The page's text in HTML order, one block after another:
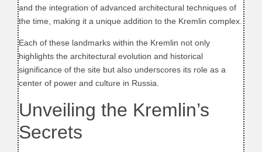
and the integration of advanced architectural techniques of
the time, making it a unique addition to the Kremlin complex.
Each of these landmarks within the Kremlin not only
highlights the architectural evolution and historical
significance of the site but also underscores its role as a
center of power and culture in Russia.
Unveiling the Kremlin’s
Secrets